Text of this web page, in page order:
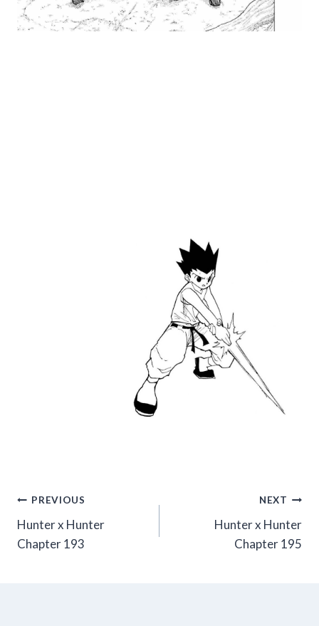
Post
navigation
PREVIOUS
Hunter x Hunter
Chapter 193
NEXT
Hunter x Hunter
Chapter 195